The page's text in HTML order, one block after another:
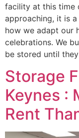
facility at this time
approaching, it is
how we adapt our
celebrations. We
be stored until
Storage
Keynes :
Rent